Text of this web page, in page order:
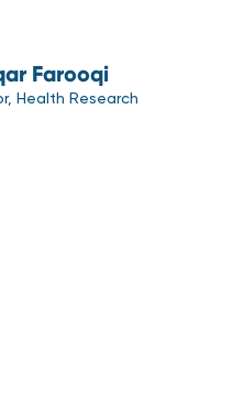
Farooqi
Health Research